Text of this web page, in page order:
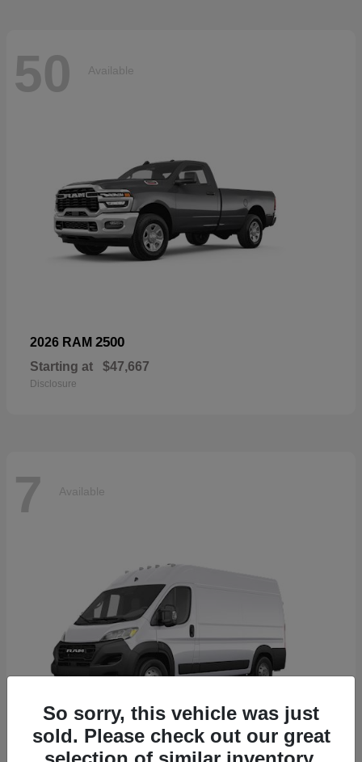
50 Available
2026 RAM 2500
Starting at $47,667
Disclosure
7 Available
So sorry, this vehicle was just
sold. Please check out our great